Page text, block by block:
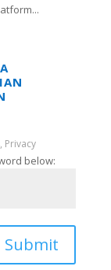
, Privacy
below:
Submit